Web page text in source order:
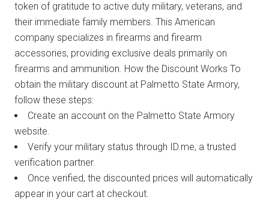
token of gratitude to active duty military, veterans, and
their immediate family members. This American
company specializes in firearms and firearm
accessories, providing exclusive deals primarily on
firearms and ammunition. How the Discount Works To
obtain the military discount at Palmetto State Armory,
follow these steps:
Create an account on the Palmetto State Armory
website.
Verify your military status through ID.me, a trusted
verification partner.
Once verified, the discounted prices will automatically
appear in your cart at checkout.